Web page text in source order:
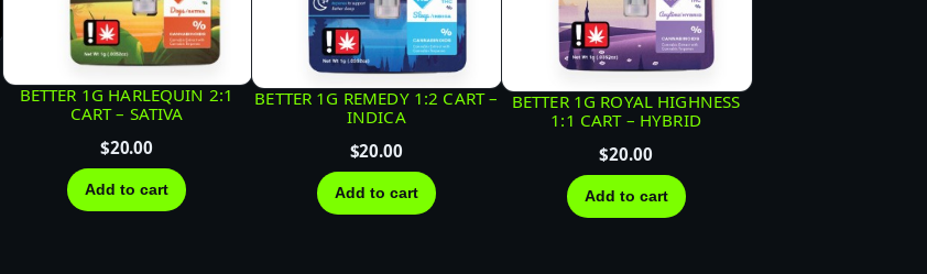
C
L
O
U
B
A
BETTER 1G HARLEQUIN 2:1
CART – SATIVA
$20.00
Add to cart
BETTER 1G REMEDY 1:2 CART –
INDICA
$20.00
Add to cart
BETTER 1G ROYAL HIGHNESS
1:1 CART – HYBRID
$20.00
Add to cart